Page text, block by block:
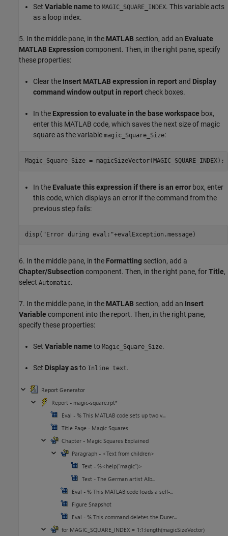
Set Variable name to MAGIC_SQUARE_INDEX. This variable acts
as a loop index.
5. In the middle pane, in the MATLAB section, add an Evaluate
MATLAB Expression component. Then, in the right pane, specify
these properties:
Clear the Insert MATLAB expression in report and Display
command window output in reportcheck boxes.
In the Expression to evaluate in the base workspace box,
enter this MATLAB code, which saves the next size of magic
square as the variable magic_Square_Size:
In the Evaluate this expression if there is an error box, enter
this code, which displays an error if the command from the
previous step fails:
disp( "Error during eval:"
6. In the middle pane, in the Formatting section, add a
Chapter/Subsection component. Then, in the right pane, forTitle,
select Automatic.
7. In the middle pane, in the MATLAB section, add an Insert
Variable component into the report. Then, in the right pane,
specify these properties:
Set Variable name to Magic_Square_Size.
Set Display asto Inline text.